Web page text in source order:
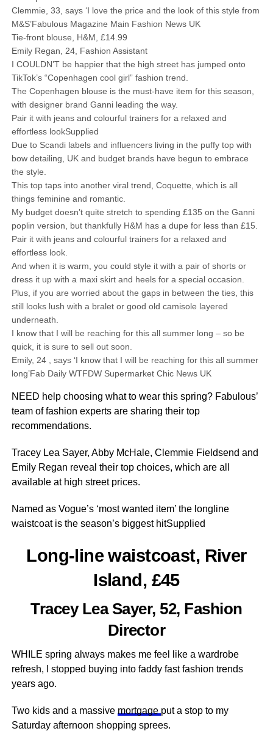
Clemmie, 33, says ‘I love the price and the look of this style from
M&S’Fabulous Magazine Main Fashion News UK
Tie-front blouse, H&M, £14.99
Emily Regan, 24, Fashion Assistant
I COULDN’T be happier that the high street has jumped onto
TikTok’s “Copenhagen cool girl” fashion trend.
The Copenhagen blouse is the must-have item for this season,
with designer brand Ganni leading the way.
Pair it with jeans and colourful trainers for a relaxed and
effortless lookSupplied
Due to Scandi labels and influencers living in the puffy top with
bow detailing, UK and budget brands have begun to embrace
the style.
This top taps into another viral trend, Coquette, which is all
things feminine and romantic.
My budget doesn’t quite stretch to spending £135 on the Ganni
poplin version, but thankfully H&M has a dupe for less than £15.
Pair it with jeans and colourful trainers for a relaxed and
effortless look.
And when it is warm, you could style it with a pair of shorts or
dress it up with a maxi skirt and heels for a special occasion.
Plus, if you are worried about the gaps in between the ties, this
still looks lush with a bralet or good old camisole layered
underneath.
I know that I will be reaching for this all summer long – so be
quick, it is sure to sell out soon.
Emily, 24 , says ‘I know that I will be reaching for this all summer
long’Fab Daily WTFDW Supermarket Chic News UK
NEED help choosing what to wear this spring? Fabulous’
team of fashion experts are sharing their top
recommendations.
Tracey Lea Sayer, Abby McHale, Clemmie Fieldsend and
Emily Regan reveal their top choices, which are all
available at high street prices.
Named as Vogue’s ‘most wanted item’ the longline
waistcoat is the season’s biggest hitSupplied
Long-line waistcoast, River
Island, £45
Tracey Lea Sayer, 52, Fashion
Director
WHILE spring always makes me feel like a wardrobe
refresh, I stopped buying into faddy fast fashion trends
years ago.
Two kids and a massive mortgage put a stop to my
Saturday afternoon shopping sprees.